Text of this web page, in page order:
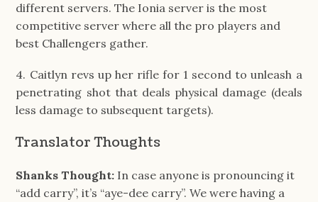
different servers. The Ionia server is the most
competitive server where all the pro players and
best Challengers gather.
4. Caitlyn revs up her rifle for 1 second to unleash a
penetrating shot that deals physical damage (deals
less damage to subsequent targets).
Translator Thoughts
Shanks Thought: In case anyone is pronouncing it
“add carry”, it’s “aye-dee carry”. We were having a